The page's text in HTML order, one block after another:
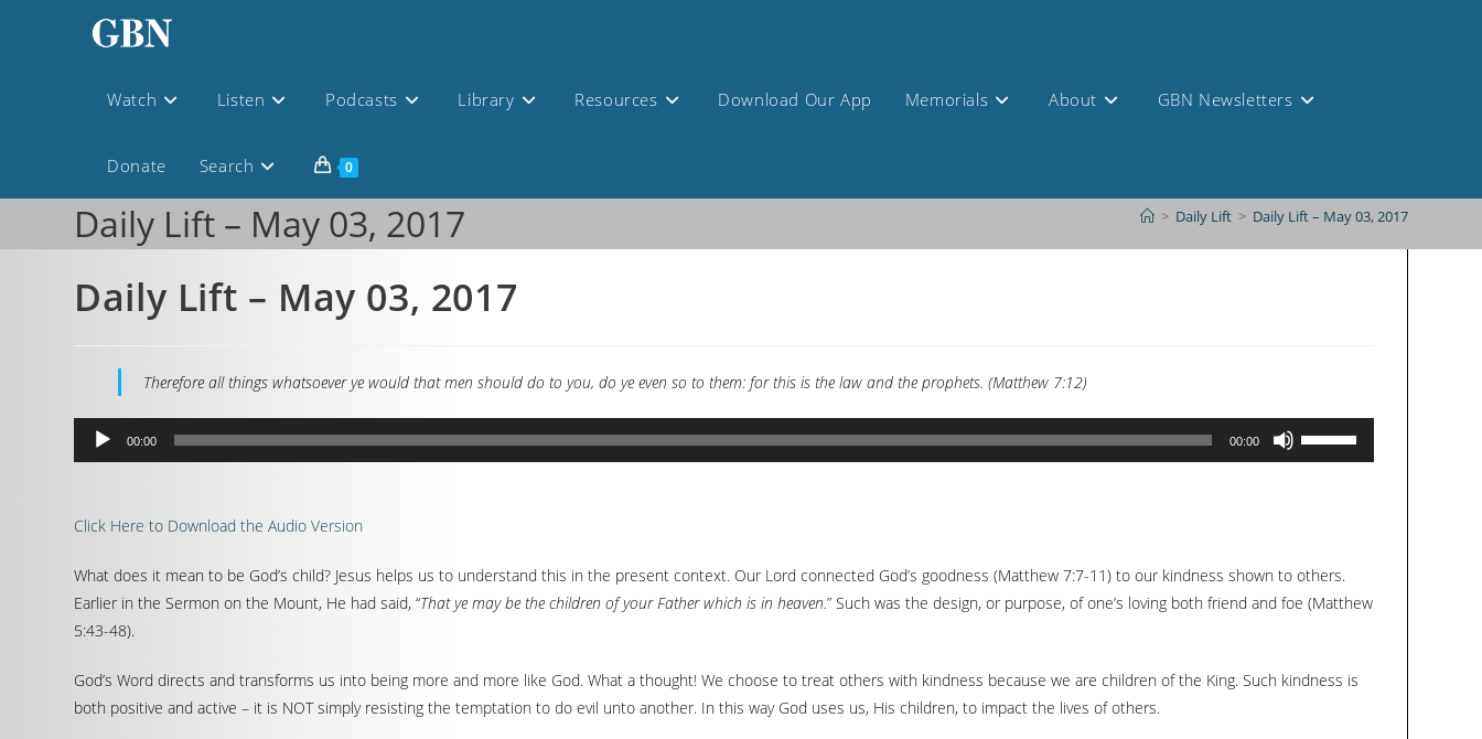
Watch Listen Podcasts Library Resources Download Our App Memorials About GBN Newsletters
Donate Search 0
Daily Lift – May 03, 2017 > Daily Lift > Daily Lift – May 03, 2017
Daily Lift – May 03, 2017
Therefore all things whatsoever ye would that men should do to you, do ye even so to them: for this is the law and the prophets. (Matthew 7:12)
Audio
Player
00:00 00:00
increase
or
Click Here to Download the Audio Version
What does it mean to be God’s child? Jesus helps us to understand this in the present context. Our Lord connected God’s goodness (Matthew 7:7-11) to our kindness shown to others.
Earlier in the Sermon on the Mount, He had said, “That ye may be the children of your Father which is in heaven.” Such was the design, or purpose, of one’s loving both friend and foe (Matthew
5:43-48).
God’s Word directs and transforms us into being more and more like God. What a thought! We choose to treat others with kindness because we are children of the King. Such kindness is
both positive and active – it is NOT simply resisting the temptation to do evil unto another. In this way God uses us, His children, to impact the lives of others.